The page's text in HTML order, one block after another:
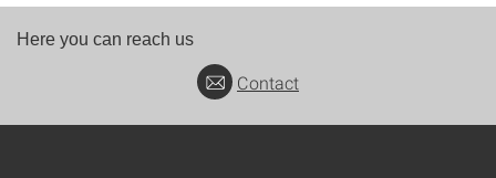
Here you can reach us
Contact